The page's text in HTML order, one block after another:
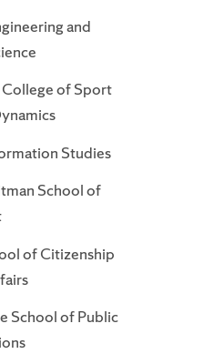
and
College of Sport
Studies
School of
of Citizenship
School of Public